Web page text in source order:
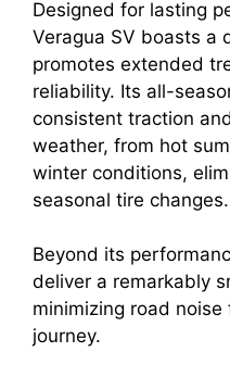
Designed for lasting
Veragua SV boasts a
promotes extended
reliability. Its all-
consistent traction
weather, from hot
winter conditions,
seasonal tire changes.
Beyond its
deliver a remarkably
minimizing road
journey.